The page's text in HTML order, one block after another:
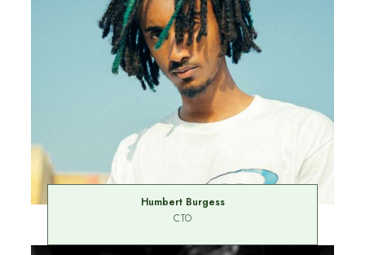
Humbert Burgess
CTO